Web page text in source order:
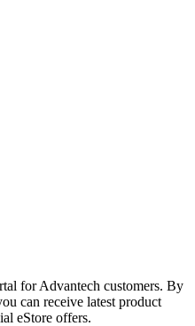
for Advantech customers. By
can receive latest product
eStore offers.